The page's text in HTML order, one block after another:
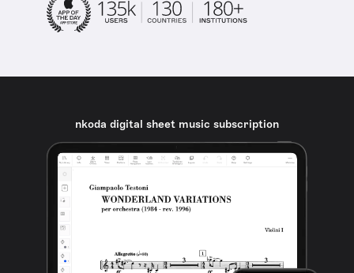
nkoda digital sheet music subscription